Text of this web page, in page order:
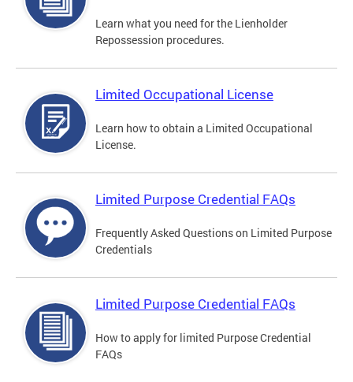
Learn what you need for the Lienholder
Repossession procedures.
Limited Occupational License
Learn how to obtain a Limited Occupational
License.
Limited Purpose Credential FAQs
Frequently Asked Questions on Limited Purpose
Credentials
Limited Purpose Credential FAQs
How to apply for limited Purpose Credential
FAQs